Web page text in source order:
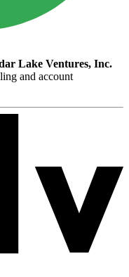
Lake Ventures, Inc.
and account